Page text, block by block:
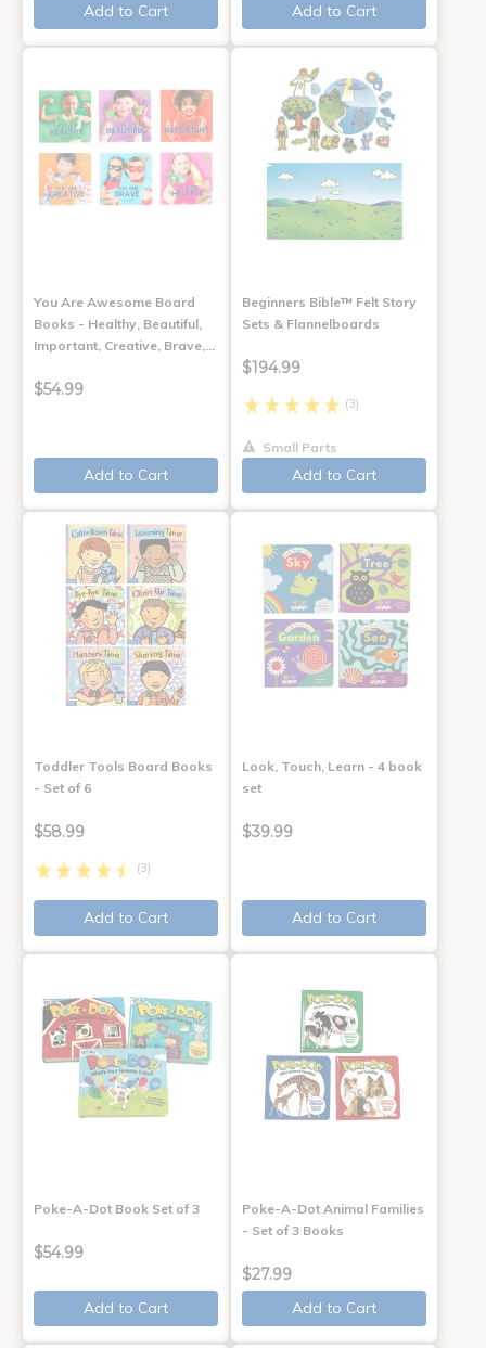
Add to Cart
Add to Cart
You Are Awesome Board
Books - Healthy, Beautiful,
Important, Creative, Brave,…
$54.99
Add to Cart
Beginners Bible™ Felt Story
Sets & Flannelboards
$194.99
(3)
Small Parts
Add to Cart
Toddler Tools Board Books
- Set of 6
$58.99
(3)
Add to Cart
Look, Touch, Learn - 4 book
set
$39.99
Add to Cart
Poke-A-Dot Book Set of 3
$54.99
Add to Cart
Poke-A-Dot Animal Families
- Set of 3 Books
$27.99
Add to Cart